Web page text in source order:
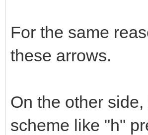
For the same
these arrows.
On the other
scheme like "h"